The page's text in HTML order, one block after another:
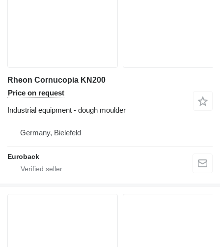
Rheon Cornucopia KN200
Price on request
Industrial equipment - dough moulder
Germany, Bielefeld
Euroback